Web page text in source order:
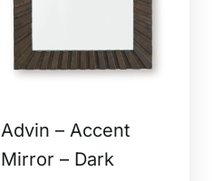
Advin – Accent
Mirror – Dark